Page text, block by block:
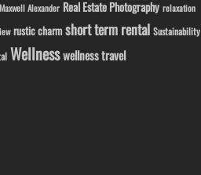
Alexander Real Estate Photography relaxation
rustic charm short term rental Sustainability
Wellnesswellness travel